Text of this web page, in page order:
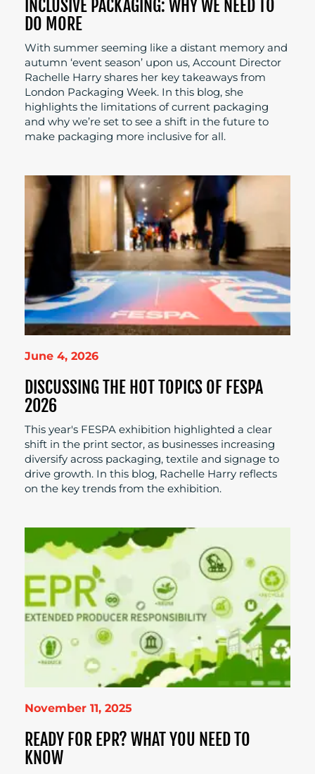
INCLUSIVE PACKAGING: WHY WE NEED TO
DO MORE
With summer seeming like a distant memory and
autumn ‘event season’ upon us, Account Director
Rachelle Harry shares her key takeaways from
London Packaging Week. In this blog, she
highlights the limitations of current packaging
and why we’re set to see a shift in the future to
make packaging more inclusive for all.
June 4, 2026
DISCUSSING THE HOT TOPICS OF FESPA
2026
This year's FESPA exhibition highlighted a clear
shift in the print sector, as businesses increasing
diversify across packaging, textile and signage to
drive growth. In this blog, Rachelle Harry reflects
on the key trends from the exhibition.
November 11, 2025
READY FOR EPR? WHAT YOU NEED TO
KNOW